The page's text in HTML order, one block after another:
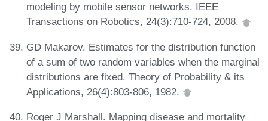
modeling by mobile sensor networks. IEEE
Transactions on Robotics, 24(3):710-724, 2008.
GD Makarov. Estimates for the distribution function
of a sum of two random variables when the marginal
distributions are fixed. Theory of Probability & its
Applications, 26(4):803-806, 1982.
Roger J Marshall. Mapping disease and mortality